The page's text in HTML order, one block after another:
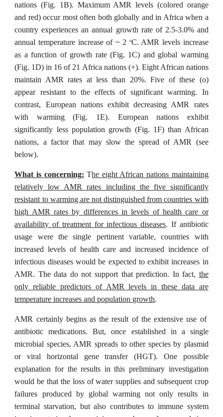
nations (Fig. 1B). Maximum AMR levels (colored orange
and red) occur most often both globally and in Africa when a
country experiences an annual growth rate of 2.5-3.0% and
annual temperature increase of ~ 2
oC. AMR levels increase
as a function of growth rate (Fig. 1C) and global warming
(Fig. 1D) in 16 of 21 Africa nations (+). Eight African nations
maintain AMR rates at less than 20%. Five of these (o)
appear resistant to the effects of significant warming. In
contrast, European nations exhibit decreasing AMR rates
with warming (Fig. 1E). European nations exhibit
significantly less population growth (Fig. 1F) than African
nations, a factor that may slow the spread of AMR (see
below).
What is concerning: The eight African nations maintaining
relatively low AMR rates including the five significantly
resistant to warming are not distinguished from countries with
high AMR rates by differences in levels of health care or
availability of treatment for infectious diseases. If antibiotic
usage were the single pertinent variable, countries with
increased levels of health care and increased incidence of
infectious diseases would be expected to exhibit increases in
AMR. The data do not support that prediction. In fact, the
only reliable predictors of AMR levels in these data are
temperature increases and population growth.
AMR certainly begins as the result of the extensive use of
antibiotic medications. But, once established in a single
microbial species, AMR spreads to other species by plasmid
or viral horizontal gene transfer (HGT). One possible
explanation for the results in this preliminary investigation
would be that the loss of water supplies and subsequent crop
failures produced by global warming not only results in
terminal starvation, but also contributes to immune system